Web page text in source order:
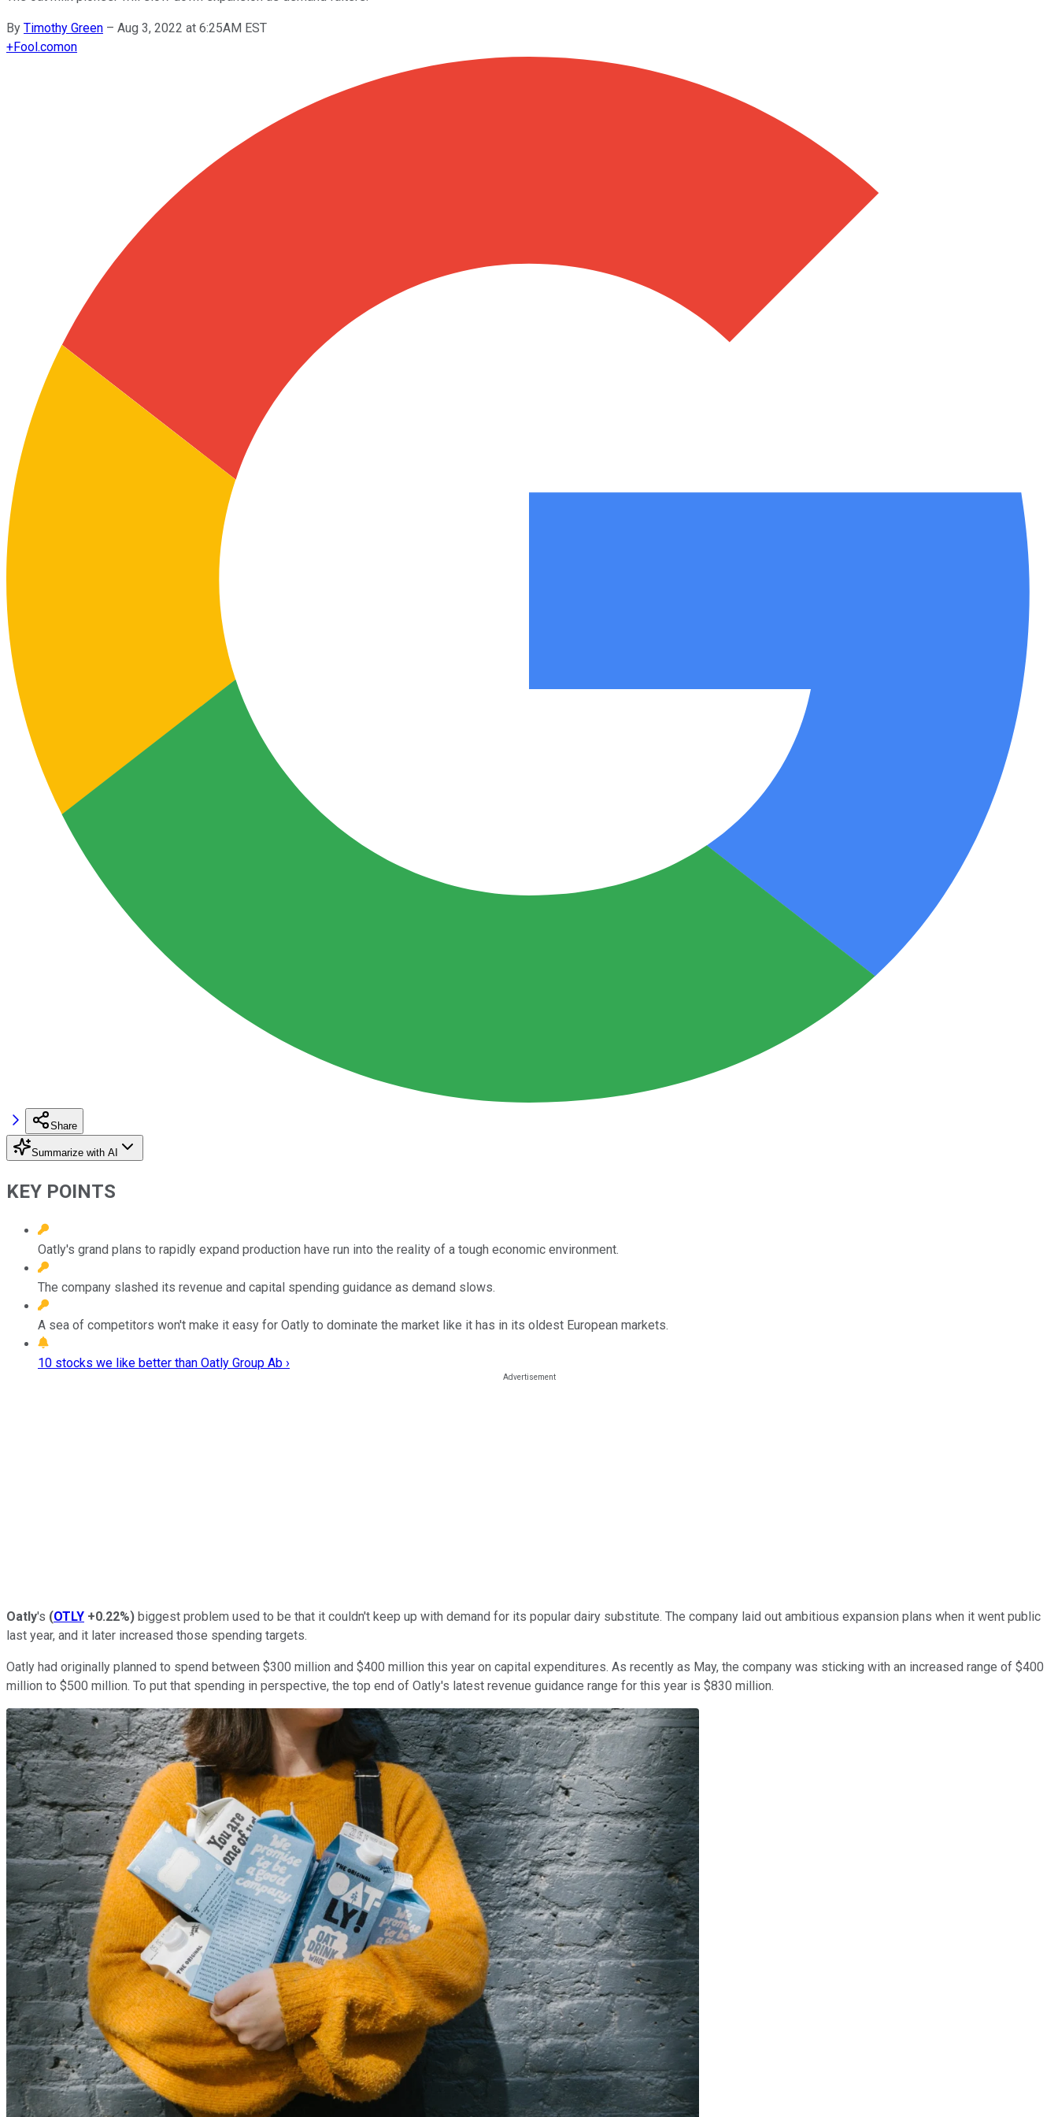
By Timothy Green – Aug 3, 2022 at 6:25AM EST
+Fool.comon
Share
Summarize with AI
KEY POINTS
Oatly's grand plans to rapidly expand production have run into the reality of a tough economic environment.
The company slashed its revenue and capital spending guidance as demand slows.
A sea of competitors won't make it easy for Oatly to dominate the market like it has in its oldest European markets.
10 stocks we like better than Oatly Group Ab ›
Oatly's (OTLY +0.22%) biggest problem used to be that it couldn't keep up with demand for its popular dairy substitute. The company laid out ambitious expansion plans when it went public
last year, and it later increased those spending targets.
Oatly had originally planned to spend between $300 million and $400 million this year on capital expenditures. As recently as May, the company was sticking with an increased range of $400
million to $500 million. To put that spending in perspective, the top end of Oatly's latest revenue guidance range for this year is $830 million.